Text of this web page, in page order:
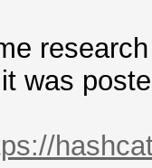
was